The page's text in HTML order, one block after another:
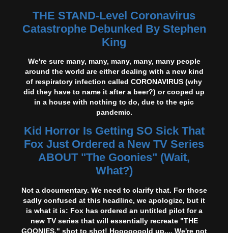
THE STAND-Level Coronavirus
Catastrophe Debunked By Stephen
King
We're sure many, many, many, many, many people
around the world are either dealing with a new kind
of respiratory infection called CORONAVIRUS (why
did they have to name it after a beer?) or cooped up
in a house with nothing to do, due to the epic
pandemic.
Kid Horror Is Getting SO Sick That
Fox Just Ordered a New TV Series
ABOUT "The Goonies" (Wait,
What?)
Not a documentary. We need to clarify that. For those
sadly confused at this headline, we apologize, but it
is what it is: Fox has ordered an untitled pilot for a
new TV series that will essentially recreate "THE
GOONIES," shot to shot! Hooooooold up.... We're not